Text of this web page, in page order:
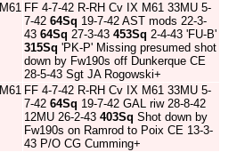
M61 FF 4-7-42 R-RH Cv IX M61 33MU 5-
7-42 64Sq 19-7-42 AST mods 22-3-
43 64Sq 27-3-43 453Sq 2-4-43 'FU-B'
315Sq 'PK-P' Missing presumed shot
down by Fw190s off Dunkerque CE
28-5-43 Sgt JA Rogowski+
M61 FF 4-7-42 R-RH Cv IX M61 33MU 5-
7-42 64Sq 19-7-42 GAL riw 28-8-42
12MU 26-2-43 403Sq Shot down by
Fw190s on Ramrod to Poix CE 13-3-
43 P/O CG Cumming+